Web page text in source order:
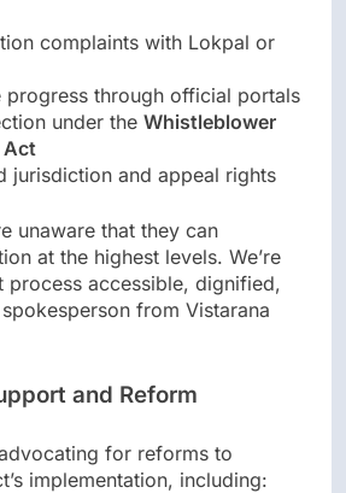
complaints with Lokpal or
progress through official portals
under the Whistleblower
Act
jurisdiction and appeal rights
unaware that they can
at the highest levels. We’re
process accessible, dignified,
from Vistarana
and Reform
for reforms to
implementation, including: